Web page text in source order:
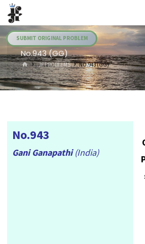
Skip
content
SUBMIT ORIGINAL PROBLEM
No.943 (GG)
HOME.JF PROBLEMS NO.943 (GG)
No.943
Gani Ganapathi(India)